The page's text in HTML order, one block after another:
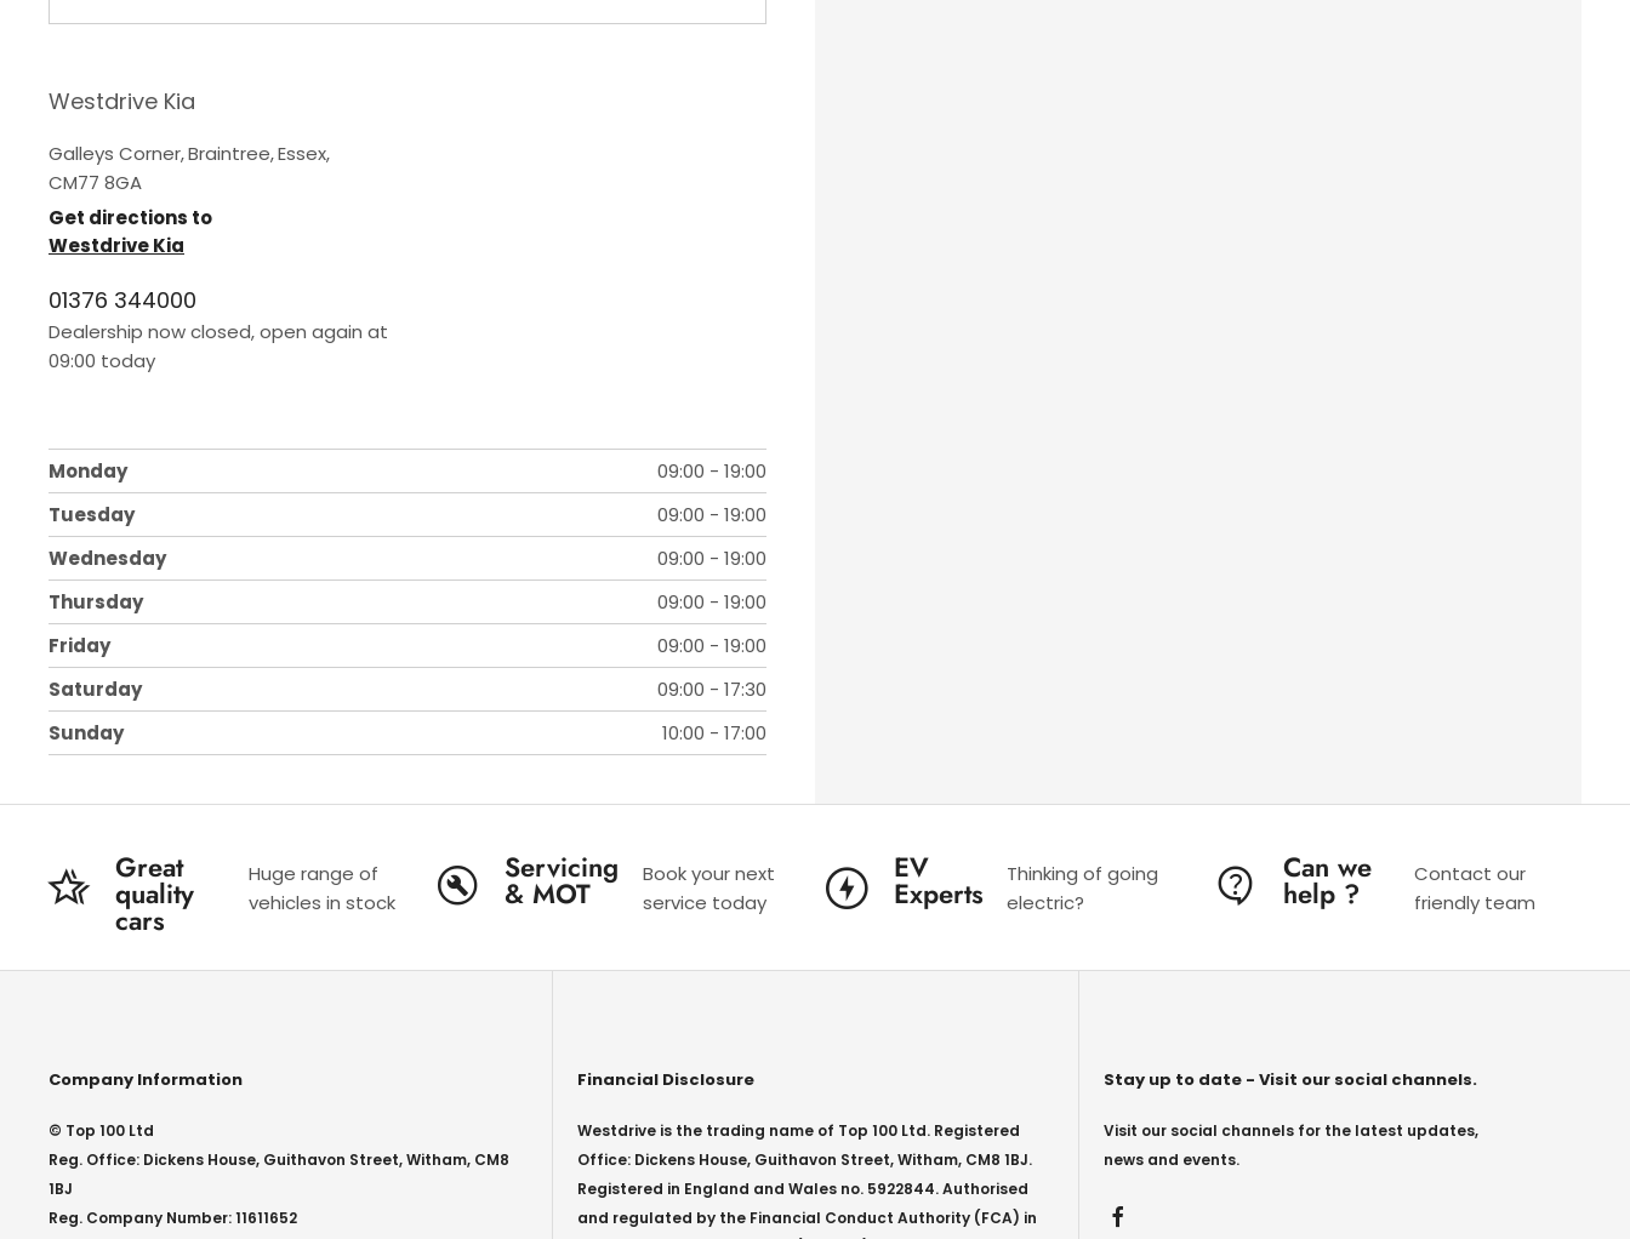
Westdrive Kia
Galleys Corner,Braintree,Essex,
CM77 8GA
Get directions to
Westdrive Kia
01376 344000
Dealership now closed, open again at
09:00 today
Monday 09:00 - 19:00
Tuesday
09:00 - 19:00
Wednesday
09:00 - 19:00
Thursday
09:00 - 19:00
Friday
09:00 - 19:00
Saturday
09:00 - 17:30
Sunday
10:00 - 17:00
Great
quality
cars
Huge range of
vehicles in stock
Servicing
& MOT
Book your next
service today
EV
Experts
Thinking of going
electric?
Can we
help ?
Contact our
friendly team
Company Information
© Top 100 Ltd
Reg. Office: Dickens House, Guithavon Street, Witham, CM8
1BJ
Reg. Company Number: 11611652
Financial Disclosure
Westdrive is the trading name of Top 100 Ltd. Registered
Office: Dickens House, Guithavon Street, Witham, CM8 1BJ.
Registered in England and Wales no. 5922844. Authorised
and regulated by the Financial Conduct Authority (FCA) in
Stay up to date - Visit our social channels.
Visit our social channels for the latest updates,
news and events.